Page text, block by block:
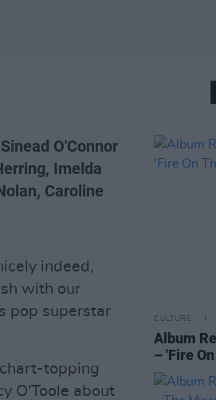
O'Connor
Imelda
Caroline
indeed,
with our
pop superstar
topping
O'Toole about
CULTURE
Album
– 'Fire